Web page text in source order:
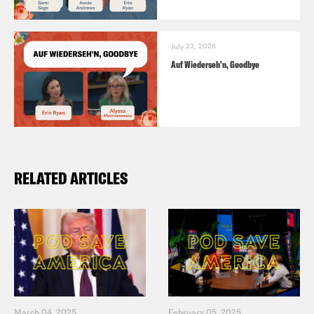
July 23, 2026
Auf Wiederseh'n, Goodbye
RELATED ARTICLES